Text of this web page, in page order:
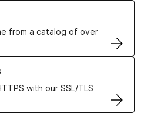
from a catalog of over
Names
with our SSL/TLS
Certificates